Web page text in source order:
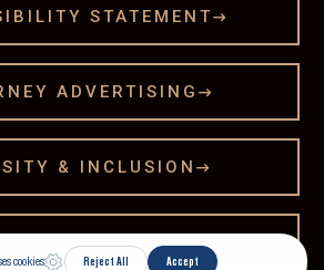
STATEMENT 
ADVERTISING 
& INCLUSION 
DISCLAMER